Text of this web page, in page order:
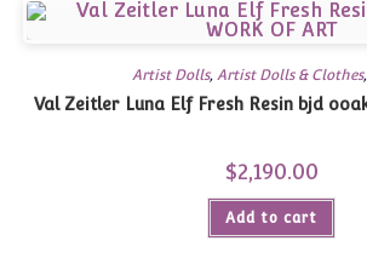
Artist Dolls, Artist Dolls & Clothes,
$2,190.00
Add to cart